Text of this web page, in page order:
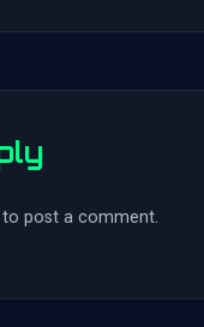
to post a comment.